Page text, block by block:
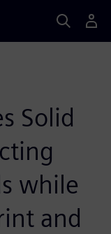
Solid
while
and